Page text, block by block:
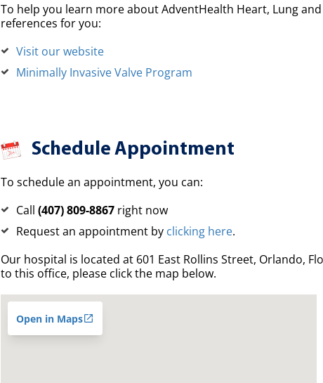
To help you learn more about AdventHealth Heart, Lung
references for you:
Visit our website
Minimally Invasive Valve Program
Schedule Appointment
To schedule an appointment, you can:
Call (407) 809-8867right now
Request an appointment by clicking here.
Our hospital is located at 601 East Rollins Street, Orlando,
to this office, please click the map below.
Open in Maps